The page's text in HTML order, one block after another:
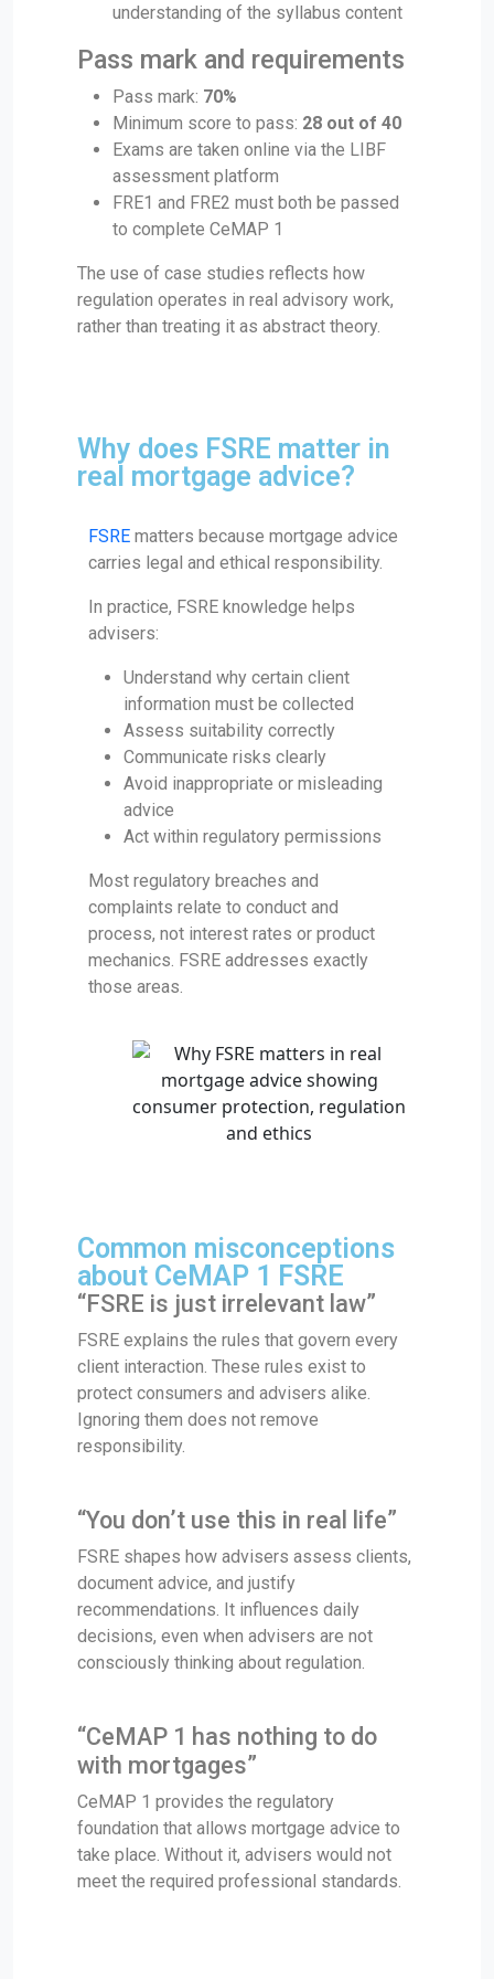
understanding of the syllabus content
Pass mark and requirements
Pass mark: 70%
Minimum score to pass: 28 out of 40
Exams are taken online via the LIBF
assessment platform
FRE1 and FRE2 must both be passed
to complete CeMAP 1
The use of case studies reflects how
regulation operates in real advisory work,
rather than treating it as abstract theory.
Why does FSRE matter in
real mortgage advice?
FSRE matters because mortgage advice
carries legal and ethical responsibility.
In practice, FSRE knowledge helps
advisers:
Understand why certain client
information must be collected
Assess suitability correctly
Communicate risks clearly
Avoid inappropriate or misleading
advice
Act within regulatory permissions
Most regulatory breaches and
complaints relate to conduct and
process, not interest rates or product
mechanics. FSRE addresses exactly
those areas.
Common misconceptions
about CeMAP 1 FSRE
“FSRE is just irrelevant law”
FSRE explains the rules that govern every
client interaction. These rules exist to
protect consumers and advisers alike.
Ignoring them does not remove
responsibility.
“You don’t use this in real life”
FSRE shapes how advisers assess clients,
document advice, and justify
recommendations. It influences daily
decisions, even when advisers are not
consciously thinking about regulation.
“CeMAP 1 has nothing to do
with mortgages”
CeMAP 1 provides the regulatory
foundation that allows mortgage advice to
take place. Without it, advisers would not
meet the required professional standards.